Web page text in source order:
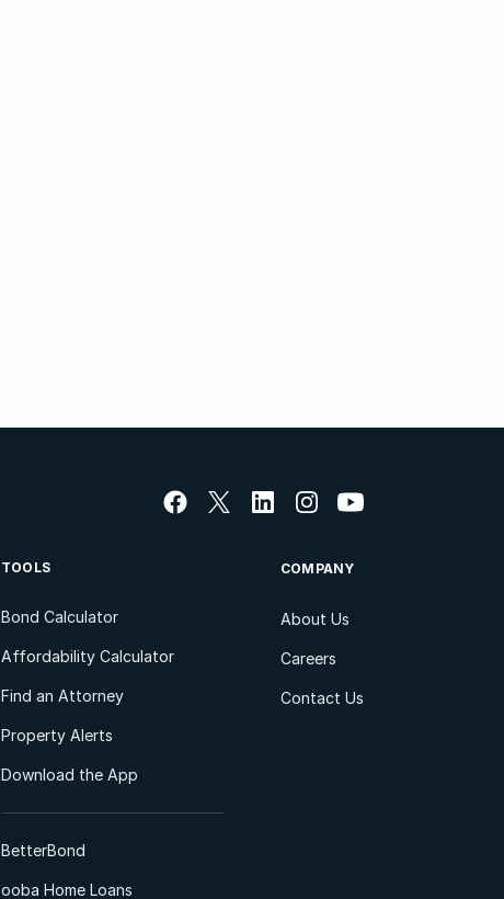
TOOLS
Bond Calculator
Affordability Calculator
Find an Attorney
Property Alerts
Download the App
BetterBond
ooba Home Loans
COMPANY
About Us
Careers
Contact Us